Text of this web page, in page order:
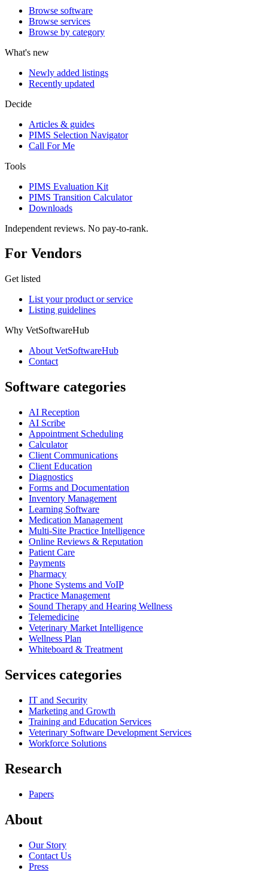
Browse software
Browse services
Browse by category
What's new
Newly added listings
Recently updated
Decide
Articles & guides
PIMS Selection Navigator
Call For Me
Tools
PIMS Evaluation Kit
PIMS Transition Calculator
Downloads
Independent reviews. No pay-to-rank.
For Vendors
Get listed
List your product or service
Listing guidelines
Why VetSoftwareHub
About VetSoftwareHub
Contact
Software categories
AI Reception
AI Scribe
Appointment Scheduling
Calculator
Client Communications
Client Education
Diagnostics
Forms and Documentation
Inventory Management
Learning Software
Medication Management
Multi-Site Practice Intelligence
Online Reviews & Reputation
Patient Care
Payments
Pharmacy
Phone Systems and VoIP
Practice Management
Sound Therapy and Hearing Wellness
Telemedicine
Veterinary Market Intelligence
Wellness Plan
Whiteboard & Treatment
Services categories
IT and Security
Marketing and Growth
Training and Education Services
Veterinary Software Development Services
Workforce Solutions
Research
Papers
About
Our Story
Contact Us
Press